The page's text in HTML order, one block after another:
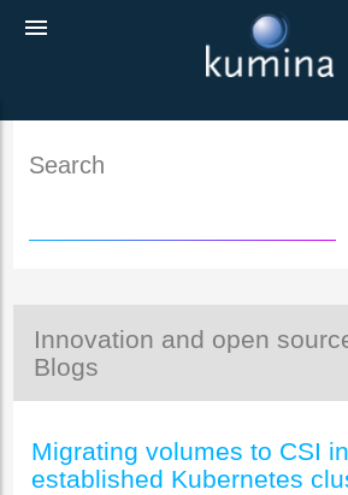
menu
Search
Innovation and open
Blogs
Migrating volumes to CSI
established Kubernetes